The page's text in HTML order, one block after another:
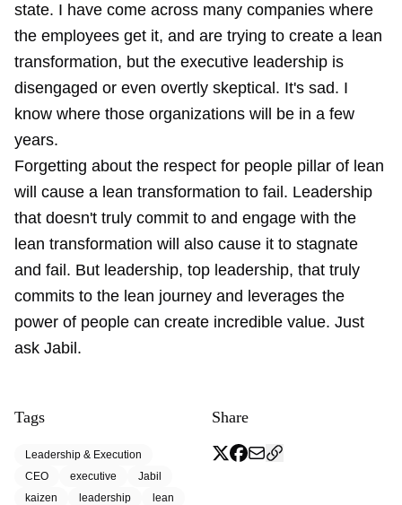
state. I have come across many companies where
the employees get it, and are trying to create a lean
transformation, but the executive leadership is
disengaged or even overtly skeptical. It's sad. I
know where those organizations will be in a few
years.
Forgetting about the respect for people pillar of lean
will cause a lean transformation to fail. Leadership
that doesn't truly commit to and engage with the
lean transformation will also cause it to stagnate
and fail. But leadership, top leadership, that truly
commits to the lean journey and leverages the
power of people can create incredible value. Just
ask Jabil.
Tags
Leadership & Execution
CEO
executive
Jabil
kaizen
leadership
lean
Share